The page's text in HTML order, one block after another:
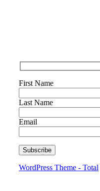
First Name
Last Name
Email
WordPress Theme - Total